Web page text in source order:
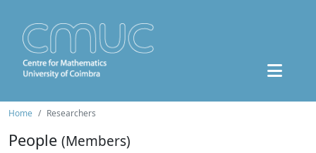
Home Researchers
People (Members)